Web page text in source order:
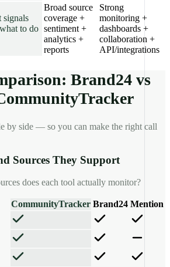
signals
to do
Broad source
coverage +
sentiment +
analytics +
reports
Strong
monitoring +
dashboards +
collaboration +
API/integrations
Brand24 vs
by side — so you can make the right call
Sources They Support
does each tool actually monitor?
CommunityTracker Brand24 Mention